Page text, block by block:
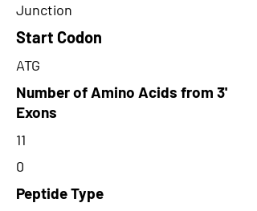
Junction
Start Codon
ATG
Number of Amino Acids from 3'
Exons
11
0
Peptide Type